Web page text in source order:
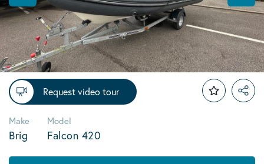
Request video tour
Make
Brig
Model
Falcon 420